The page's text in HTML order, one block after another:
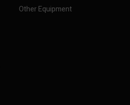
Other Equipment